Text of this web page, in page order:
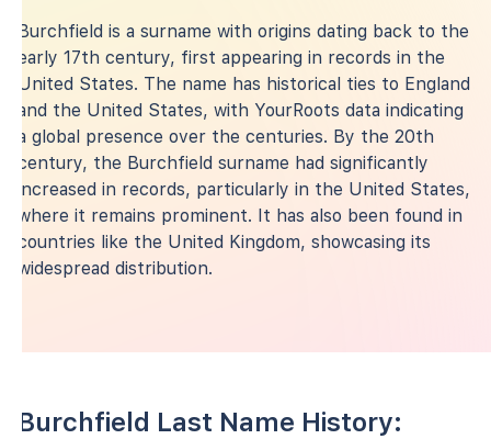
Burchfield is a surname with origins dating back to the
early 17th century, first appearing in records in the
United States. The name has historical ties to England
and the United States, with YourRoots data indicating
a global presence over the centuries. By the 20th
century, the Burchfield surname had significantly
increased in records, particularly in the United States,
where it remains prominent. It has also been found in
countries like the United Kingdom, showcasing its
widespread distribution.
Burchfield Last Name History: